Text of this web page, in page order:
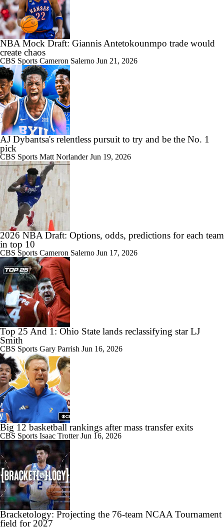
NBA Mock Draft: Giannis Antetokounmpo trade would
create chaos
CBS Sports Cameron Salerno Jun 21, 2026
AJ Dybantsa's relentless pursuit to try and be the No. 1
pick
CBS Sports Matt NorlanderJun 19, 2026
2026 NBA Draft: Options, odds, predictions for each team
in top 10
CBS Sports Cameron Salerno Jun 17, 2026
Top 25 And 1: Ohio State lands reclassifying star LJ
Smith
CBS Sports Gary Parrish Jun 16, 2026
Big 12 basketball rankings after mass transfer exits
CBS Sports Isaac TrotterJun 16, 2026
Bracketology: Projecting the 76-team NCAA Tournament
field for 2027